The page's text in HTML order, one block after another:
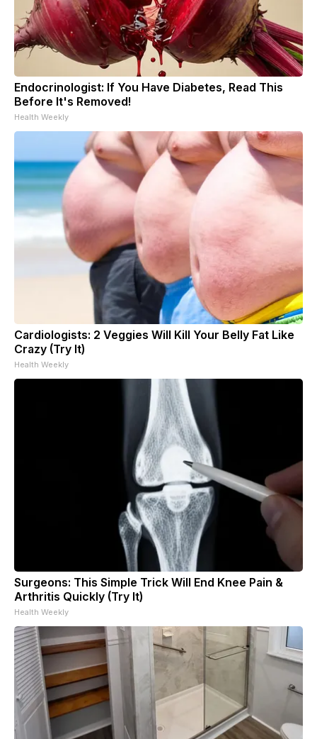
Endocrinologist: If You Have Diabetes, Read This
Before It's Removed!
Health Weekly
Cardiologists: 2 Veggies Will Kill Your Belly Fat Like
Crazy (Try It)
Health Weekly
Surgeons: This Simple Trick Will End Knee Pain &
Arthritis Quickly (Try It)
Health Weekly